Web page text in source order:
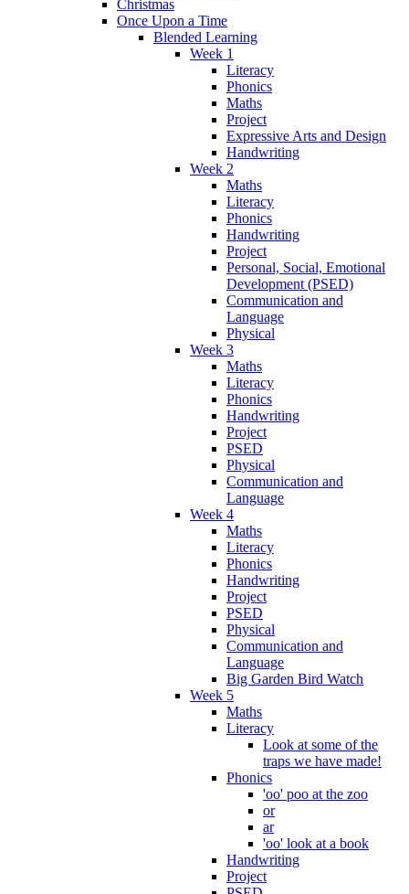
Christmas
Once Upon a Time
Blended Learning
Week 1
Literacy
Phonics
Maths
Project
Expressive Arts and Design
Handwriting
Week 2
Maths
Literacy
Phonics
Handwriting
Project
Personal, Social, Emotional
Development (PSED)
Communication and
Language
Physical
Week 3
Maths
Literacy
Phonics
Handwriting
Project
PSED
Physical
Communication and
Language
Week 4
Maths
Literacy
Phonics
Handwriting
Project
PSED
Physical
Communication and
Language
Big Garden Bird Watch
Week 5
Maths
Literacy
Look at some of the
traps we have made!
Phonics
'oo' poo at the zoo
or
ar
'oo' look at a book
Handwriting
Project